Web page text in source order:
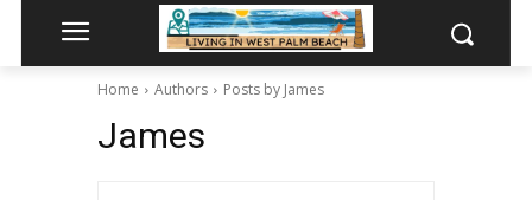
Home Authors Posts by James
James